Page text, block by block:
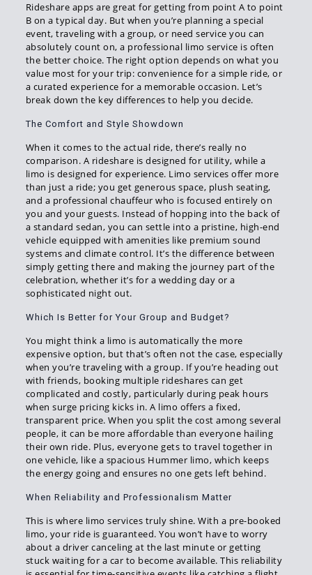
Rideshare apps are great for getting from point A to point
B on a typical day. But when you’re planning a special
event, traveling with a group, or need service you can
absolutely count on, a professional limo service is often
the better choice. The right option depends on what you
value most for your trip: convenience for a simple ride, or
a curated experience for a memorable occasion. Let’s
break down the key differences to help you decide.
The Comfort and Style Showdown
When it comes to the actual ride, there’s really no
comparison. A rideshare is designed for utility, while a
limo is designed for experience. Limo services offer more
than just a ride; you get generous space, plush seating,
and a professional chauffeur who is focused entirely on
you and your guests. Instead of hopping into the back of
a standard sedan, you can settle into a pristine, high-end
vehicle equipped with amenities like premium sound
systems and climate control. It’s the difference between
simply getting there and making the journey part of the
celebration, whether it’s for a wedding day or a
sophisticated night out.
Which Is Better for Your Group and Budget?
You might think a limo is automatically the more
expensive option, but that’s often not the case, especially
when you’re traveling with a group. If you’re heading out
with friends, booking multiple rideshares can get
complicated and costly, particularly during peak hours
when surge pricing kicks in. A limo offers a fixed,
transparent price. When you split the cost among several
people, it can be more affordable than everyone hailing
their own ride. Plus, everyone gets to travel together in
one vehicle, like a spacious Hummer limo, which keeps
the energy going and ensures no one gets left behind.
When Reliability and Professionalism Matter
This is where limo services truly shine. With a pre-booked
limo, your ride is guaranteed. You won’t have to worry
about a driver canceling at the last minute or getting
stuck waiting for a car to become available. This reliability